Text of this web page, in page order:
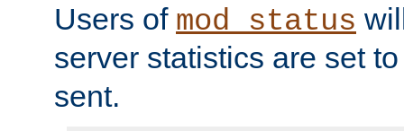
Users of mod_status
server statistics are set
sent.